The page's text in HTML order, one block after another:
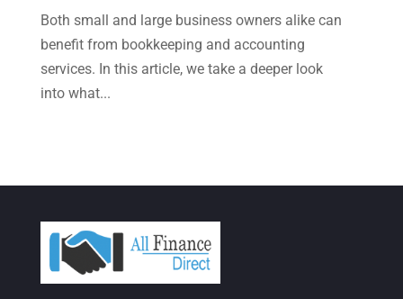
August 2021(3)
July 2021(5)
June 2021
March 2021(3)
February 2021(2)
January 2021(1)
December 2020(1)
Both small and large business owners alike can
benefit from bookkeeping and accounting
services. In this article, we take a deeper look
into what...